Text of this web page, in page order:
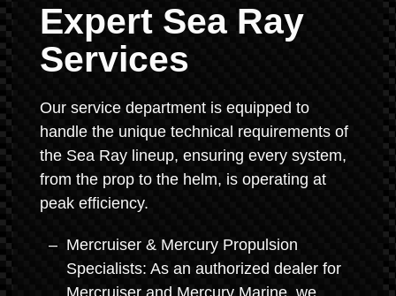
Expert Sea Ray
Services
Our service department is equipped to
handle the unique technical requirements of
the Sea Ray lineup, ensuring every system,
from the prop to the helm, is operating at
peak efficiency.
Mercruiser & Mercury Propulsion
Specialists: As an authorized dealer for
Mercruiser and Mercury Marine, we